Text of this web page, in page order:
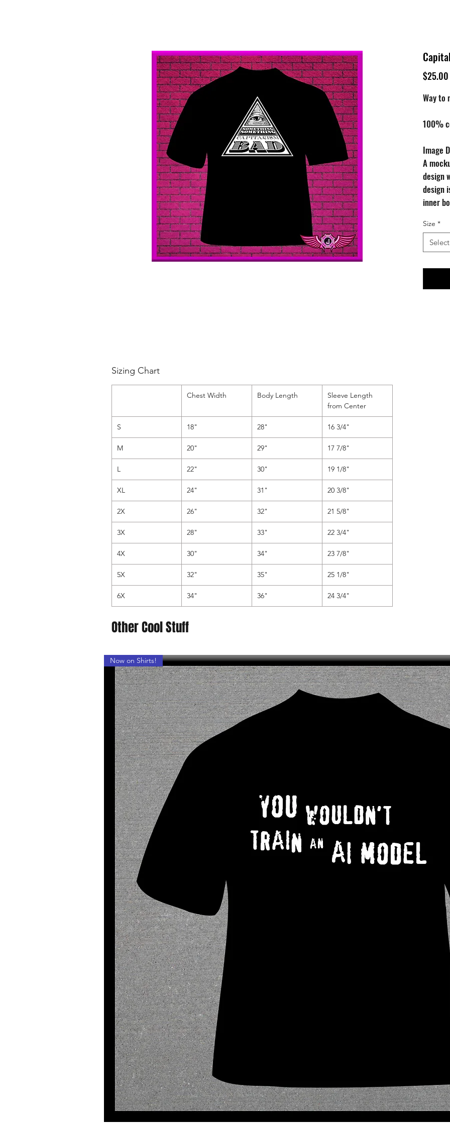
$25.00
Way to
100%
Image
A
design
design
inner
lines
center,
Size *
Select
Sizing Chart
Chest Width Body Length
Sleeve Length
from Center
S 18" 28" 16 3/4"
M 20" 29" 17 7/8"
L 22" 30" 19 1/8"
XL 24" 31" 20 3/8"
2X 26" 32" 21 5/8"
3X 28" 33" 22 3/4"
4X 30" 34" 23 7/8"
5X 32" 35" 25 1/8"
6X 34" 36" 24 3/4"
Other Cool Stuff
Now on Shirts!